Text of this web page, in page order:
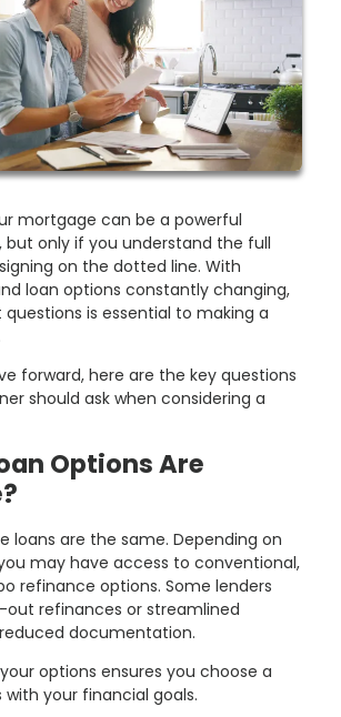
mortgage can be a powerful
but only if you understand the full
on the dotted line. With
loan options constantly changing,
is essential to making a
forward, here are the key questions
should ask when considering a
Options Are
loans are the same. Depending on
may have access to conventional,
refinance options. Some lenders
refinances or streamlined
documentation.
options ensures you choose a
your financial goals.